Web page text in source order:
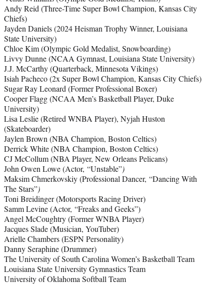
Andy Reid (Three-Time Super Bowl Champion, Kansas City
Chiefs)
Jayden Daniels (2024 Heisman Trophy Winner, Louisiana
State University)
Chloe Kim (Olympic Gold Medalist, Snowboarding)
Livvy Dunne (NCAA Gymnast, Louisiana State University)
J.J. McCarthy (Quarterback, Minnesota Vikings)
Isiah Pacheco (2x Super Bowl Champion, Kansas City Chiefs)
Sugar Ray Leonard (Former Professional Boxer)
Cooper Flagg (NCAA Men’s Basketball Player, Duke
University)
Lisa Leslie (Retired WNBA Player), Nyjah Huston
(Skateboarder)
Jaylen Brown (NBA Champion, Boston Celtics)
Derrick White (NBA Champion, Boston Celtics)
CJ McCollum (NBA Player, New Orleans Pelicans)
John Owen Lowe (Actor, “Unstable”)
Maksim Chmerkovskiy (Professional Dancer, “Dancing With
The Stars”)
Toni Breidinger (Motorsports Racing Driver)
Samm Levine (Actor, “Freaks and Geeks”)
Angel McCoughtry (Former WNBA Player)
Jacques Slade (Musician, YouTuber)
Arielle Chambers (ESPN Personality)
Danny Seraphine (Drummer)
The University of South Carolina Women’s Basketball Team
Louisiana State University Gymnastics Team
University of Oklahoma Softball Team